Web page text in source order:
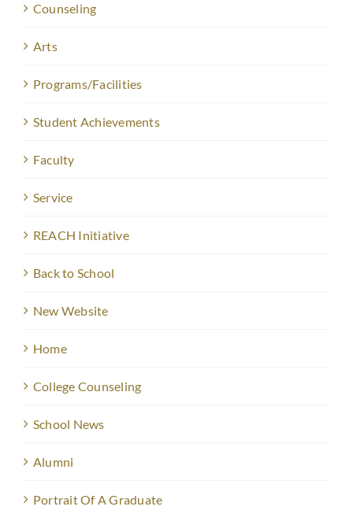
Counseling
Arts
Programs/Facilities
Student Achievements
Faculty
Service
REACH Initiative
Back to School
New Website
Home
College Counseling
School News
Alumni
Portrait Of A Graduate